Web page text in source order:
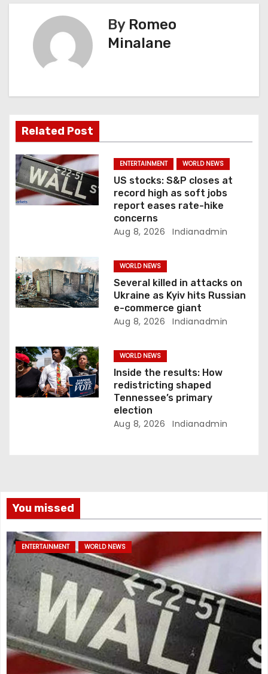
n
a
t
i
o
By Romeo
Minalane
Related Post
ENTERTAINMENT WORLD NEWS
US stocks: S&P closes at
record high as soft jobs
report eases rate-hike
concerns
Aug 8, 2026 Indianadmin
WORLD NEWS
Several killed in attacks on
Ukraine as Kyiv hits Russian
e-commerce giant
Aug 8, 2026 Indianadmin
WORLD NEWS
Inside the results: How
redistricting shaped
Tennessee’s primary
election
Aug 8, 2026 Indianadmin
You missed
ENTERTAINMENT WORLD NEWS